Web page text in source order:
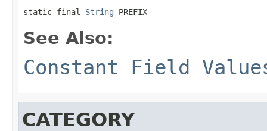
static final String PREFIX
See Also:
Constant Field
CATEGORY